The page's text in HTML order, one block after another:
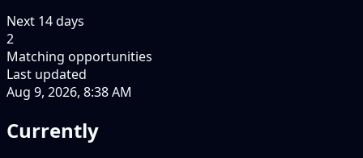
Next 14days
2
Matching opportunities
Last updated
Aug 9, 2026, 8:38 AM
Currently